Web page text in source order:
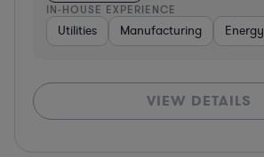
IN-HOUSE EXPERIENCE
Utilities Manufacturing Energy
VIEW DETAILS